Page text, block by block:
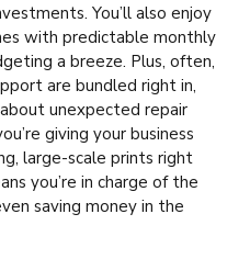
You’ll also enjoy
with predictable monthly
a breeze. Plus, often,
are bundled right in,
unexpected repair
giving your business
large-scale prints right
you’re in charge of the
saving money in the